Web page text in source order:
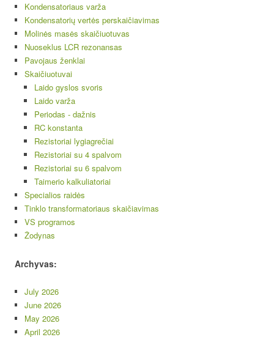
Kondensatoriaus varža
Kondensatorių vertės perskaičiavimas
Molinės masės skaičiuotuvas
Nuoseklus LCR rezonansas
Pavojaus ženklai
Skaičiuotuvai
Laido gyslos svoris
Laido varža
Periodas - dažnis
RC konstanta
Rezistoriai lygiagrečiai
Rezistoriai su 4 spalvom
Rezistoriai su 6 spalvom
Taimerio kalkuliatoriai
Specialios raidės
Tinklo transformatoriaus skaičiavimas
VS programos
Žodynas
Archyvas:
July 2026
June 2026
May 2026
April 2026